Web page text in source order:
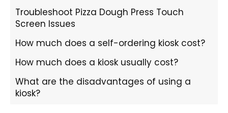
Troubleshoot Pizza Dough Press Touch
Screen Issues
How much does a self-ordering kiosk cost?
How much does a kiosk usually cost?
What are the disadvantages of using a
kiosk?